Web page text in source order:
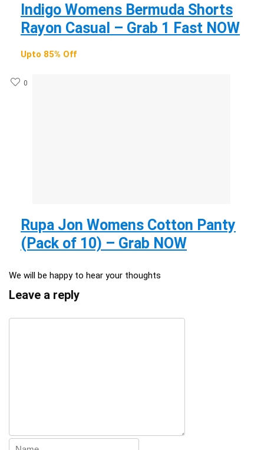
Indigo Womens Bermuda Shorts
Rayon Casual – Grab 1 Fast NOW
Upto 85% Off
0
Rupa Jon Womens Cotton Panty
(Pack of 10) – Grab NOW
We will be happy to hear your thoughts
Leave a reply